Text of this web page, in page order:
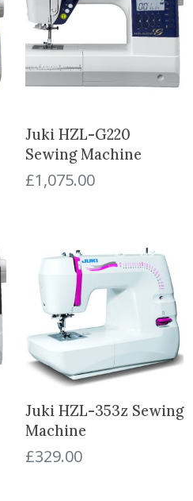
Juki HZL-G220
Sewing Machine
£1,075.00
Juki HZL-353z Sewing
Machine
£329.00